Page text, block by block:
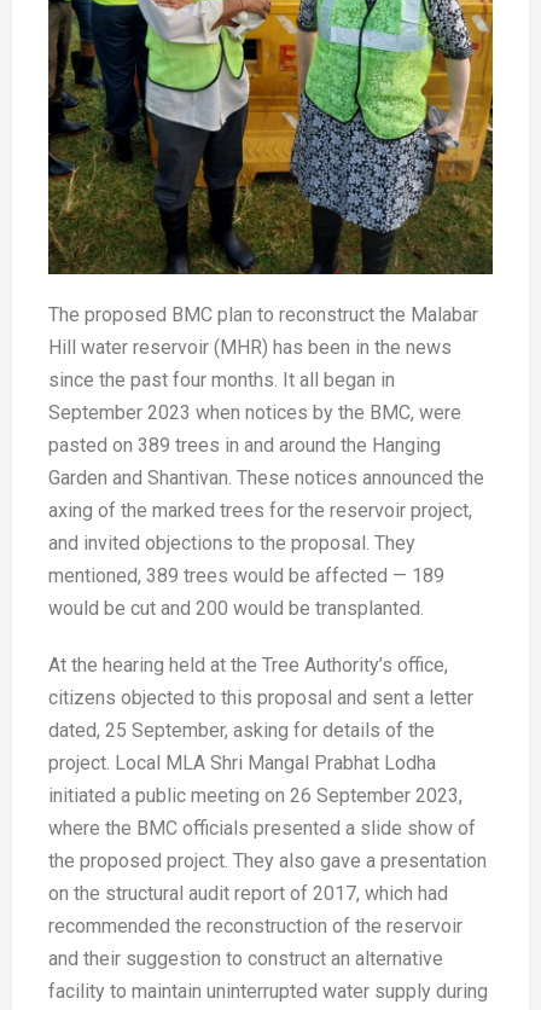
The proposed BMC plan to reconstruct the Malabar
Hill water reservoir (MHR) has been in the news
since the past four months. It all began in
September 2023 when notices by the BMC, were
pasted on 389 trees in and around the Hanging
Garden and Shantivan. These notices announced the
axing of the marked trees for the reservoir project,
and invited objections to the proposal. They
mentioned, 389 trees would be affected — 189
would be cut and 200 would be transplanted.
At the hearing held at the Tree Authority’s office,
citizens objected to this proposal and sent a letter
dated, 25 September, asking for details of the
project. Local MLA Shri Mangal Prabhat Lodha
initiated a public meeting on 26 September 2023,
where the BMC officials presented a slide show of
the proposed project. They also gave a presentation
on the structural audit report of 2017, which had
recommended the reconstruction of the reservoir
and their suggestion to construct an alternative
facility to maintain uninterrupted water supply during